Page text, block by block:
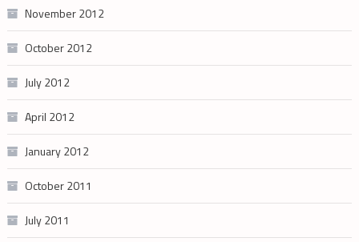
November 2012
October 2012
July 2012
April 2012
January 2012
October 2011
July 2011